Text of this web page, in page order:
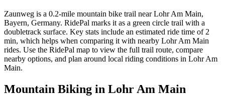
Zaunweg is a 0.2-mile mountain bike trail near Lohr Am Main,
Bayern, Germany. RidePal marks it as a green circle trail with a
doubletrack surface. Key stats include an estimated ride time of 2
min, which helps when comparing it with nearby Lohr Am Main
rides. Use the RidePal map to view the full trail route, compare
nearby options, and plan around local riding conditions in Lohr Am
Main.
Mountain Biking in Lohr Am Main